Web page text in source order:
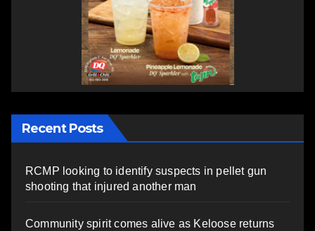
Recent Posts
RCMP looking to identify suspects in pellet gun
shooting that injured another man
Community spirit comes alive as Keloose returns